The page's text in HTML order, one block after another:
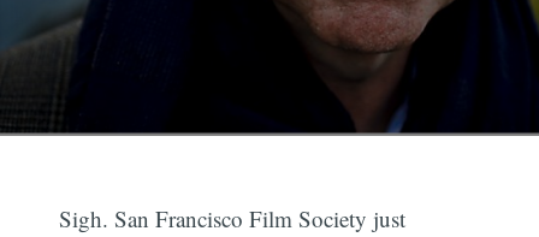
Sigh. San Francisco Film Society just